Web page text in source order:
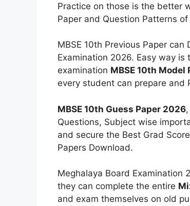
Practice on those is the better
Paper and Question Patterns
MBSE 10th Previous Paper
Examination 2026. Easy way
examination MBSE 10th Model
every student can prepare and
MBSE 10th Guess Paper 2026
Questions, Subject wise
and secure the Best Grad
Papers Download.
Meghalaya Board Examination
they can complete the entire
and exam themselves on old